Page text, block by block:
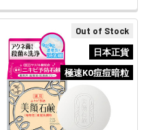
Out of Stock
日本正貨
極速KO痘痘暗粒